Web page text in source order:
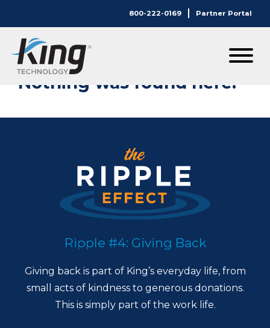
800-222-0169 Partner Portal
Nothing Here.
Nothing was found here.
Ripple #4: Giving Back
Giving back is part of King’s everyday life, from
small acts of kindness to generous donations.
This is simply part of the work life.